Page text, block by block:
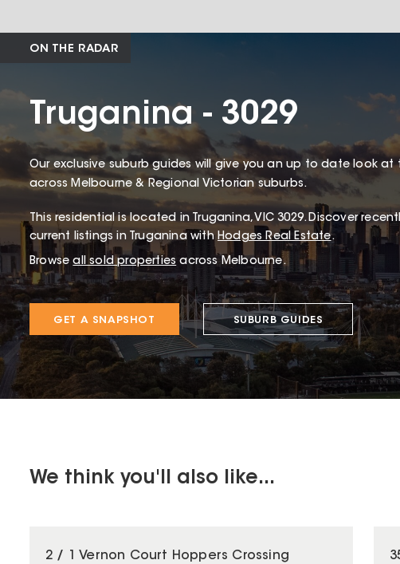
ON THE RADAR
Truganina - 3029
Our exclusive suburb guides will give you an up to date look at
across Melbourne & Regional Victorian suburbs.
This residentialis located in Truganina,VIC 3029.Discover
current listings in Truganina with Hodges Real Estate.
Browse all sold properties across Melbourne.
GET A SNAPSHOT SUBURB GUIDES
We think you'll also like...
2 / 1 Vernon Court Hoppers Crossing